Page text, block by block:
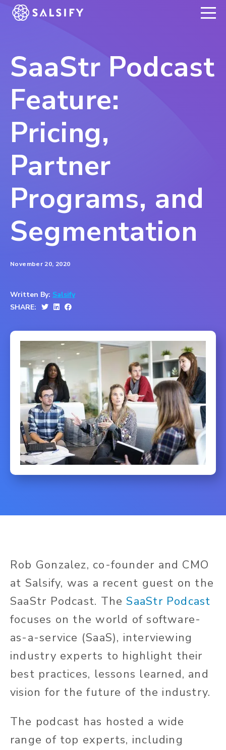
REGISTER NOW
SaaStr Podcast
Feature:
Pricing,
Partner
Programs, and
Segmentation
November 20, 2020
Written By: Salsify
SHARE:
Rob Gonzalez, co-founder and CMO
at Salsify, was a recent guest on the
SaaStr Podcast. TheSaaStr Podcast
focuses on the world of software-
as-a-service (SaaS), interviewing
industry experts to highlight their
best practices, lessons learned, and
vision for the future of the industry.
The podcast has hosted a wide
range of top experts, including